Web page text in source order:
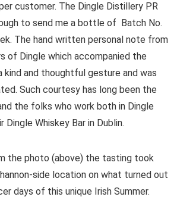
customer. The Dingle Distillery PR
to send me a bottle of Batch No.
The hand written personal note from
of Dingle which accompanied the
and thoughtful gesture and was
Such courtesy has long been the
the folks who work both in Dingle
Dingle Whiskey Bar in Dublin.
the photo (above) the tasting took
side location on what turned out
days of this unique Irish Summer.